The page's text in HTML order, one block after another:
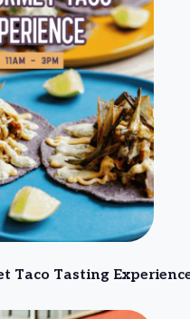
Taco Tasting